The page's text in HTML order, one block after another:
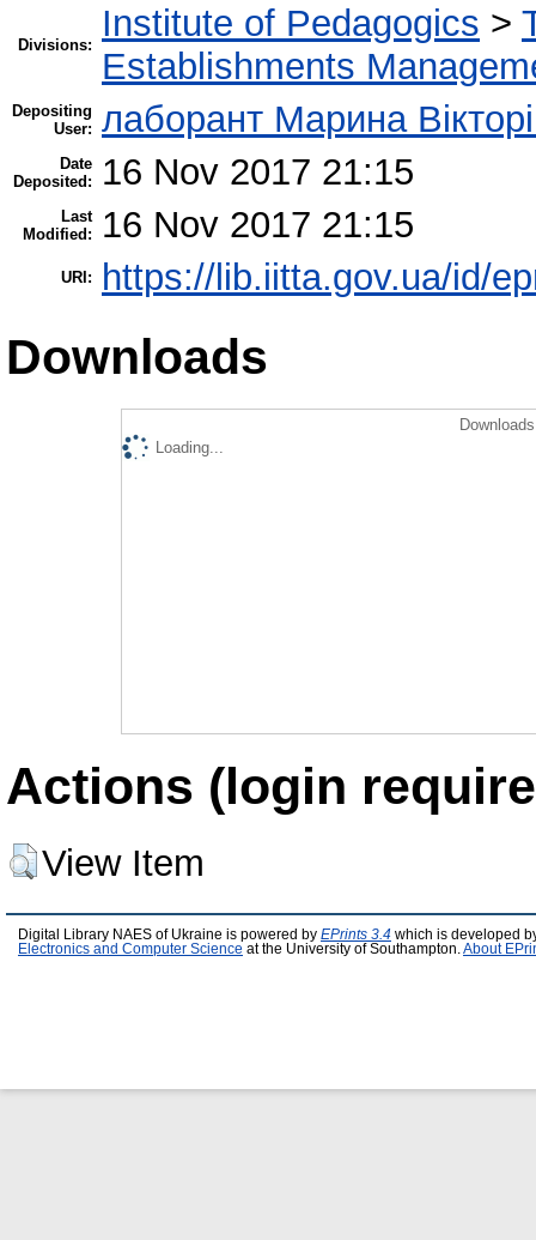
Divisions:
Institute of Pedagogics >
Establishments
Depositing
User: лаборант Марина
Date
Deposited:
16 Nov 2017 21:15
Last
Modified:
16 Nov 2017 21:15
URI: https://lib.iitta.gov.ua/id/
Downloads
Loading...
Actions (login
View Item
Digital Library NAES of Ukraine is powered by EPrints 3.4 which is developed
Electronics and Computer Science at the University of Southampton. About